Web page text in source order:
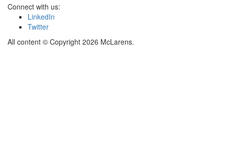
Connect with us:
LinkedIn
Twitter
All content © Copyright 2026 McLarens.